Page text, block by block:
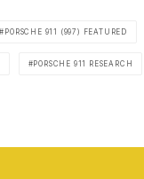
PORSCHE 911 (997) FEATURED
PORSCHE 911 RESEARCH